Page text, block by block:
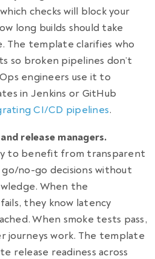
checks will block your
long builds should take
The template clarifies who
so broken pipelines don’t
engineers use it to
in Jenkins or GitHub
CI/CD pipelines.
release managers.
to benefit from transparent
go/no-go decisions without
When the
they know latency
When smoke tests pass,
journeys work. The template
release readiness across